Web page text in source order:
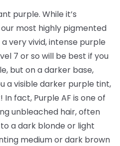
purple. While it’s
most highly pigmented
very vivid, intense purple
7 or so will be best if you
but on a darker base,
a visible darker purple tint,
fact, Purple AF is one of
unbleached hair, often
a dark blonde or light
medium or dark brown